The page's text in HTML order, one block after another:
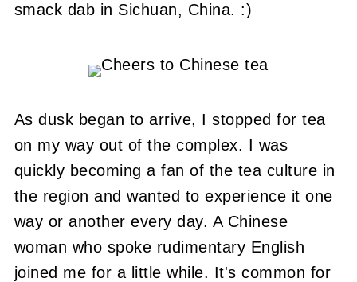
smack dab in Sichuan, China. :)
As dusk began to arrive, I stopped for tea
on my way out of the complex. I was
quickly becoming a fan of the tea culture in
the region and wanted to experience it one
way or another every day. A Chinese
woman who spoke rudimentary English
joined me for a little while. It's common for